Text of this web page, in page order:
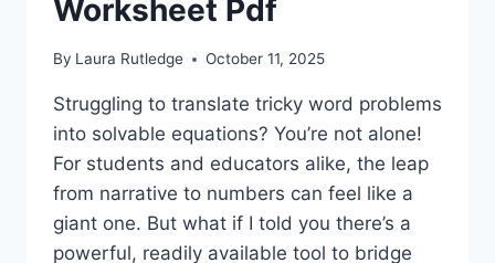
Worksheet Pdf
By Laura Rutledge October 11, 2025
Struggling to translate tricky word problems
into solvable equations? You’re not alone!
For students and educators alike, the leap
from narrative to numbers can feel like a
giant one. But what if I told you there’s a
powerful, readily available tool to bridge